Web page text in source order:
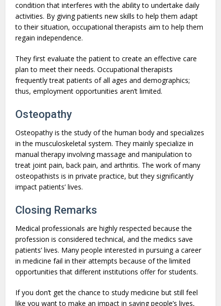
condition that interferes with the ability to undertake daily
activities. By giving patients new skills to help them adapt
to their situation, occupational therapists aim to help them
regain independence.
They first evaluate the patient to create an effective care
plan to meet their needs. Occupational therapists
frequently treat patients of all ages and demographics;
thus, employment opportunities aren’t limited.
Osteopathy
Osteopathy is the study of the human body and specializes
in the musculoskeletal system. They mainly specialize in
manual therapy involving massage and manipulation to
treat joint pain, back pain, and arthritis. The work of many
osteopathists is in private practice, but they significantly
impact patients’ lives.
Closing Remarks
Medical professionals are highly respected because the
profession is considered technical, and the medics save
patients’ lives. Many people interested in pursuing a career
in medicine fail in their attempts because of the limited
opportunities that different institutions offer for students.
If you don’t get the chance to study medicine but still feel
like you want to make an impact in saving people’s lives,